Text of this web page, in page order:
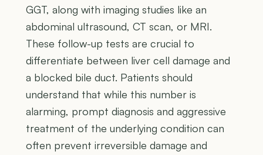
GGT, along with imaging studies like an
abdominal ultrasound, CT scan, or MRI.
These follow-up tests are crucial to
differentiate between liver cell damage and
a blocked bile duct. Patients should
understand that while this number is
alarming, prompt diagnosis and aggressive
treatment of the underlying condition can
often prevent irreversible damage and